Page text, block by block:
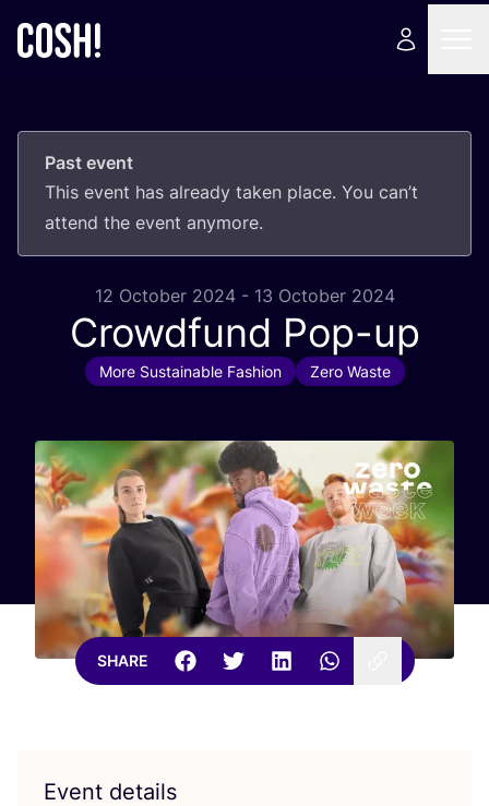
Past event
This event has already taken place. You can’t
attend the event anymore.
12 October 2024 - 13 October 2024
Crowdfund Pop-up
More Sustainable Fashion Zero Waste
SHARE
Event details